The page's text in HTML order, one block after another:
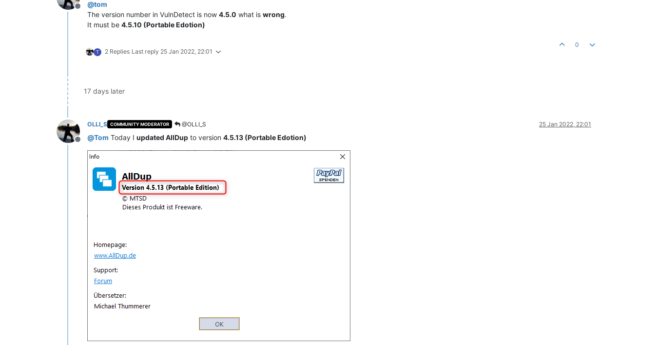
Offline
@tom
The version number in VulnDetect is now 4.5.0 what is wrong.
It must be 4.5.10 (Portable Edotion)
T 2 Replies Last reply 25 Jan 2022, 22:01
0
17 days later
Offline
OLLI_S COMMUNITY MODERATOR @OLLI_S 25 Jan 2022, 22:01
@Tom Today I updated AllDup to version 4.5.13 (Portable Edotion)